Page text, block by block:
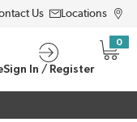
Us Locations
Sign In / Register
0
{0}